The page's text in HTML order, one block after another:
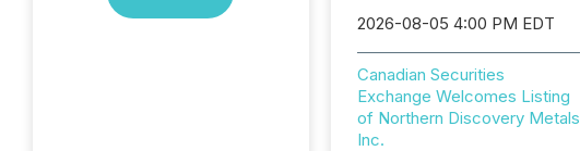
2026-08-05 4:00 PM EDT
Canadian Securities
Exchange Welcomes Listing
of Northern Discovery Metals
Inc.